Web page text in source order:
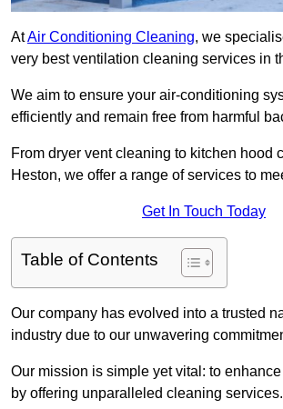
AtAir Conditioning Cleaning, we
very best ventilation cleaning services in
We aim to ensure your air-conditioning
efficiently and remain free from harmful
From dryer vent cleaning to kitchen hood
Heston, we offer a range of services to
Get In Touch Today
Table of Contents
Our company has evolved into a trusted
industry due to our unwavering
Our mission is simple yet vital: to
by offering unparalleled cleaning services.